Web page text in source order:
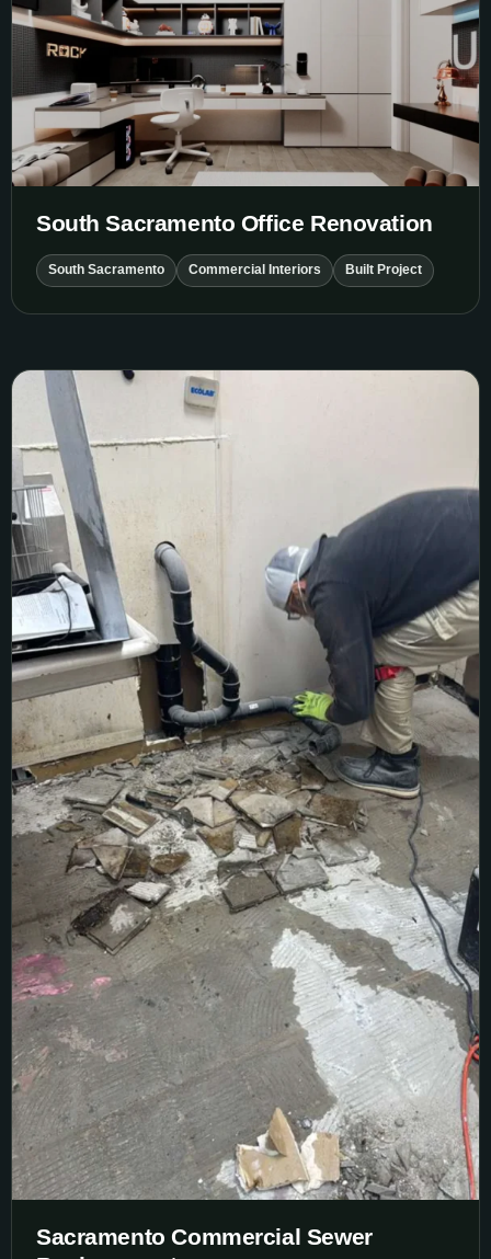
South Sacramento Office Renovation
South Sacramento Commercial Interiors Built Project
Sacramento Commercial Sewer
Commercial Sewer Replacement